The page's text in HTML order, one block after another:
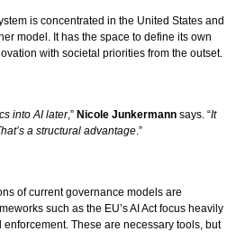
is concentrated in the United States and
model. It has the space to define its own
with societal priorities from the outset.
into AI later,” Nicole Junkermann says. “It
a structural advantage.”
of current governance models are
such as the EU’s AI Act focus heavily
These are necessary tools, but